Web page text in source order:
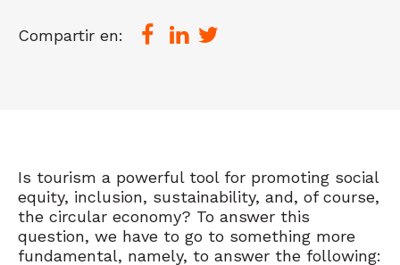
Compartir en:
Is tourism a powerful tool for promoting social
equity, inclusion, sustainability, and, of course,
the circular economy? To answer this
question, we have to go to something more
fundamental, namely, to answer the following: